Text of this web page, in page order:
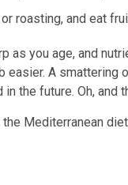
roasting, and eat
as you age, and
A
the future. Oh, and
Mediterranean